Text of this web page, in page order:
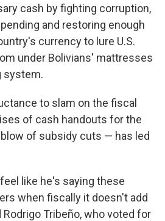
cash by fighting corruption,
and restoring enough
currency to lure U.S.
under Bolivians' mattresses
system.
to slam on the fiscal
of cash handouts for the
of subsidy cuts — has led
like he's saying these
when fiscally it doesn't add
Rodrigo Tribeño, who voted for